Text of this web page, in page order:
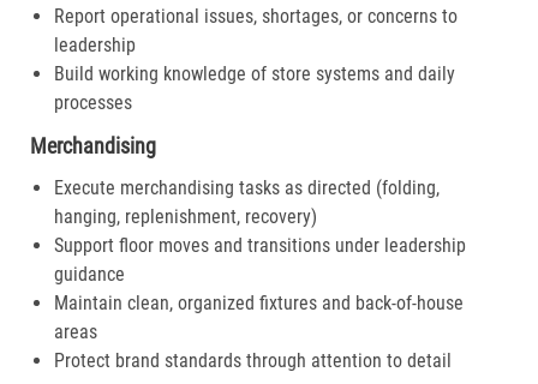
Report operational issues, shortages, or concerns to
leadership
Build working knowledge of store systems and daily
processes
Merchandising
Execute merchandising tasks as directed (folding,
hanging, replenishment, recovery)
Support floor moves and transitions under leadership
guidance
Maintain clean, organized fixtures and back-of-house
areas
Protect brand standards through attention to detail